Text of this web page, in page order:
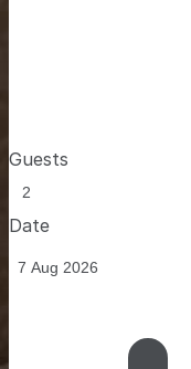
Guests
Date